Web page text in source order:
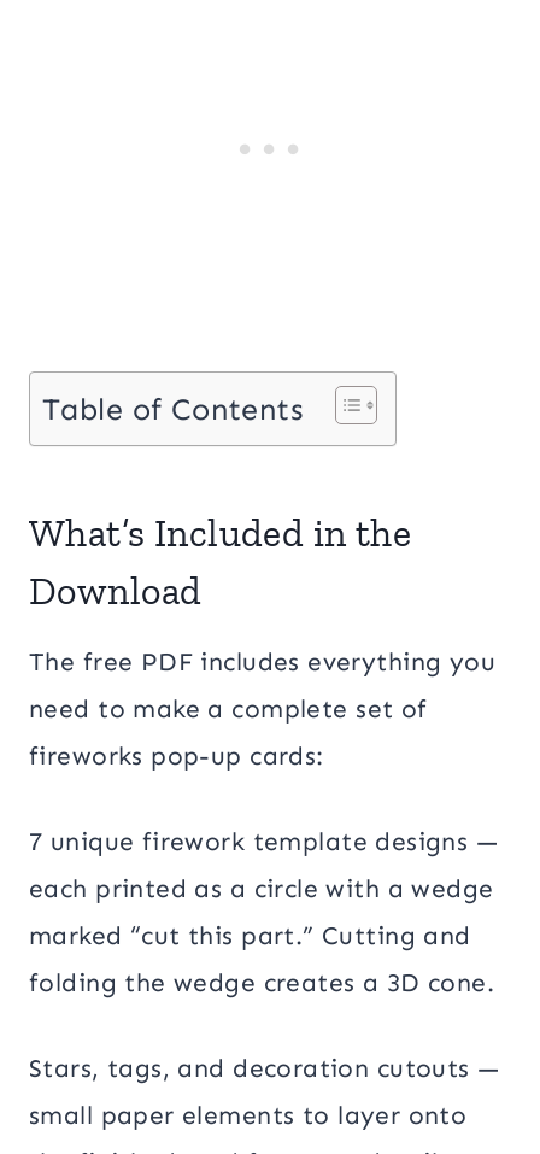
Table of Contents
What’s Included in the
Download
The free PDF includes everything you
need to make a complete set of
fireworks pop-up cards:
7 unique firework template designs —
each printed as a circle with a wedge
marked “cut this part.” Cutting and
folding the wedge creates a 3D cone.
Stars, tags, and decoration cutouts —
small paper elements to layer onto